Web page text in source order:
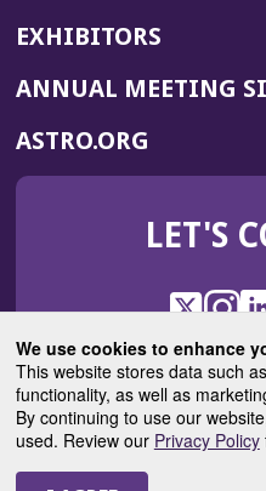
We use cookies to enhance
This website stores data such
functionality, as well as
By continuing to use our
used. Review our Privacy Policy
EXHIBITORS
ANNUAL MEETING
ASTRO.ORG
IN
NEW
LET'S
X
(Opens
in
a
new
window)
in
a
new
a